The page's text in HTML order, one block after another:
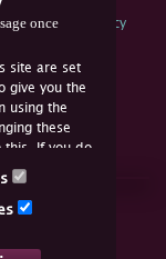
once
site are set
give you the
using the
these
this. If you do
cookies or
Policy